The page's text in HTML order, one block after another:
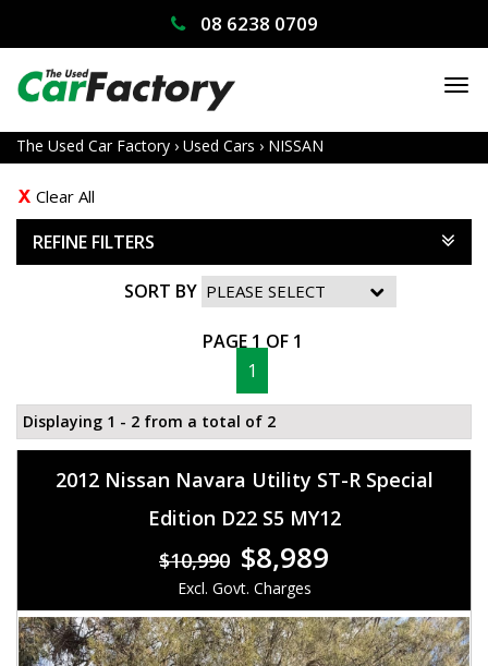
08 6238 0709
The Used Car Factory › Used Cars › NISSAN
Clear All
REFINE FILTERS
SORT BY
PAGE 1 OF 1
1
Displaying 1 - 2 from a total of 2
2012 Nissan Navara Utility ST-R Special
Edition D22 S5 MY12
$10,990 $8,989
Excl. Govt. Charges